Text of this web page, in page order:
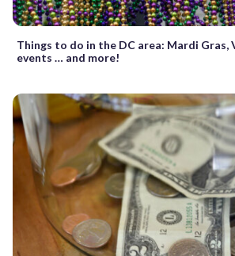
Things to do in the DC area: Mardi Gras,
events … and more!